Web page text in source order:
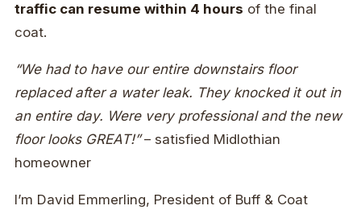
traffic can resume within 4 hours of the final
coat.
“We had to have our entire downstairs floor
replaced after a water leak. They knocked it out in
an entire day. Were very professional and the new
floor looks GREAT!”– satisfied Midlothian
homeowner
I’m David Emmerling, President of Buff & Coat